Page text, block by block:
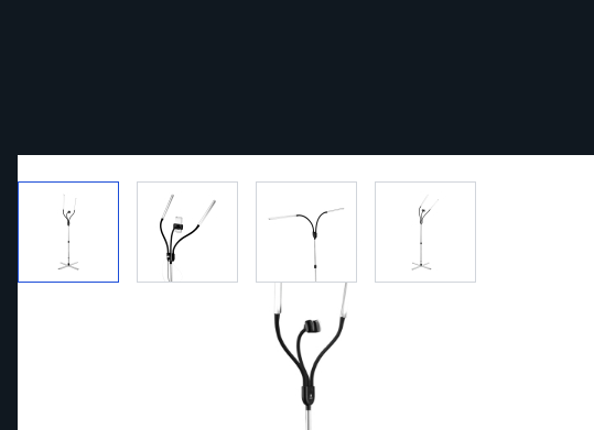
View larger imageView larger imageView larger imageView larger image